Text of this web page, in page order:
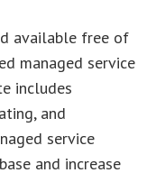
available free of
managed service
includes
and
service
and increase